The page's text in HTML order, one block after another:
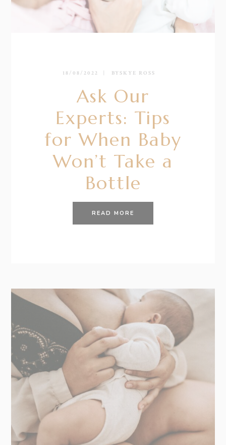
18/08/2022 BY SKYE ROSS
Ask Our
Experts: Tips
for When Baby
Won’t Take a
Bottle
READ MORE